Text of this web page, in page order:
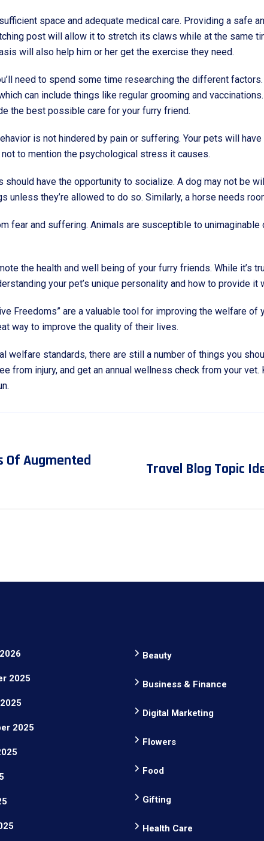
space and adequate medical care. Providing a safe
post will allow it to stretch its claws while at the same
will also help him or her get the exercise they need.
need to spend some time researching the different
can include things like regular grooming and
the best possible care for your furry friend.
is not hindered by pain or suffering. Your pets will
to mention the psychological stress it causes.
have the opportunity to socialize. A dog may not be
they’re allowed to do so. Similarly, a horse needs
fear and suffering. Animals are susceptible to unimaginable
the health and well being of your furry friends. While it’s
your pet’s unique personality and how to provide it
Freedoms” are a valuable tool for improving the welfare
way to improve the quality of their lives.
welfare standards, there are still a number of things you
from injury, and get an annual wellness check from your
Of Augmented
Travel Blog Topic
2025
2025
Beauty
Business & Finance
Digital Marketing
Flowers
Food
Gifting
Health Care